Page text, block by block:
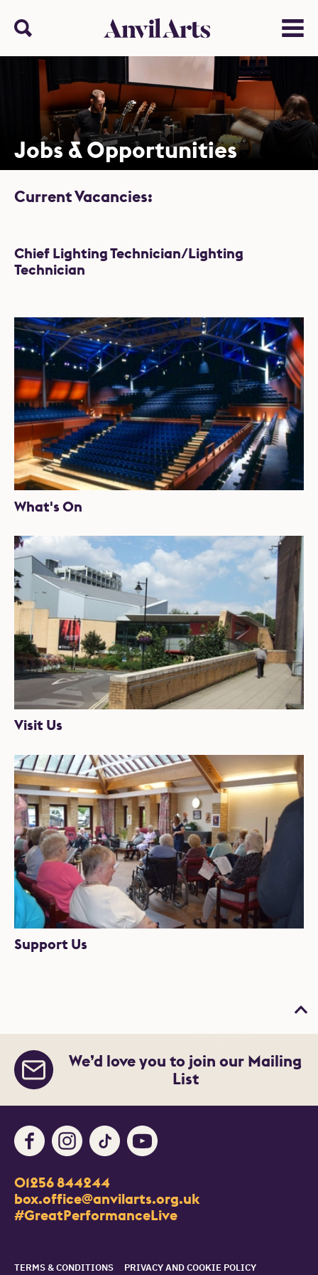
Anvil arts Menu
Search
Jobs & Opportunities
Current Vacancies:
List of Jobs
Chief Lighting Technician/Lighting
Technician
What's On
Visit Us
Support Us
We’d love you to join our Mailing
List
Contact Details
Churchill Way
Basingstoke
RG21 7QR
01256 844244
box.office@anvilarts.org.uk
#GreatPerformanceLive
FacebookInstagramTikTok
Legal Pages
TERMS & CONDITIONS PRIVACY AND COOKIE POLICY